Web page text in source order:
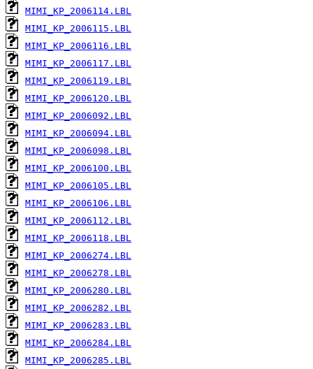
MIMI_KP_2006114.LBL
MIMI_KP_2006115.LBL
MIMI_KP_2006116.LBL
MIMI_KP_2006117.LBL
MIMI_KP_2006119.LBL
MIMI_KP_2006120.LBL
MIMI_KP_2006092.LBL
MIMI_KP_2006094.LBL
MIMI_KP_2006098.LBL
MIMI_KP_2006100.LBL
MIMI_KP_2006105.LBL
MIMI_KP_2006106.LBL
MIMI_KP_2006112.LBL
MIMI_KP_2006118.LBL
MIMI_KP_2006274.LBL
MIMI_KP_2006278.LBL
MIMI_KP_2006280.LBL
MIMI_KP_2006282.LBL
MIMI_KP_2006283.LBL
MIMI_KP_2006284.LBL
MIMI_KP_2006285.LBL